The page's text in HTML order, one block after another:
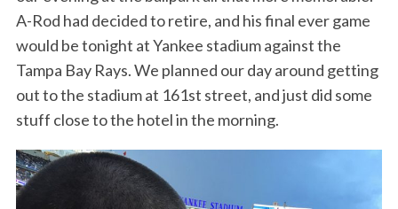
A-Rod had decided to retire, and his final ever game
would be tonight at Yankee stadium against the
Tampa Bay Rays. We planned our day around getting
out to the stadium at 161st street, and just did some
stuff close to the hotel in the morning.